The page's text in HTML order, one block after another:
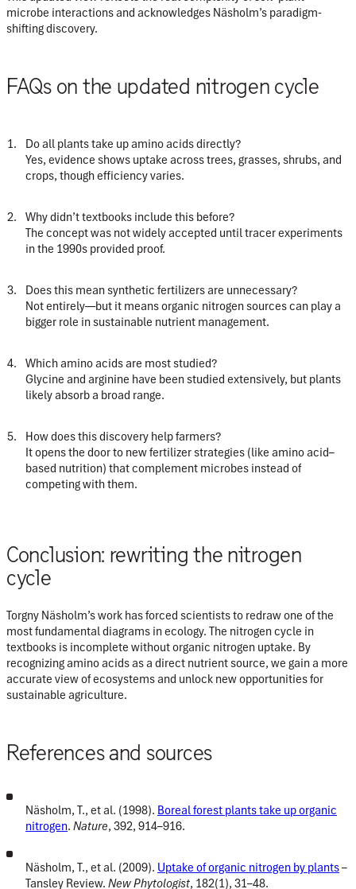
microbe interactions and acknowledges Näsholm’s paradigm-
shifting discovery.
FAQs on the updated nitrogen cycle
Do all plants take up amino acids directly?
Yes, evidence shows uptake across trees, grasses, shrubs, and
crops, though efficiency varies.
Why didn’t textbooks include this before?
The concept was not widely accepted until tracer experiments
in the 1990s provided proof.
Does this mean synthetic fertilizers are unnecessary?
Not entirely—but it means organic nitrogen sources can play a
bigger role in sustainable nutrient management.
Which amino acids are most studied?
Glycine and arginine have been studied extensively, but plants
likely absorb a broad range.
How does this discovery help farmers?
It opens the door to new fertilizer strategies (like amino acid–
based nutrition) that complement microbes instead of
competing with them.
Conclusion: rewriting the nitrogen
cycle
Torgny Näsholm’s work has forced scientists to redraw one of the
most fundamental diagrams in ecology. The nitrogen cycle in
textbooks is incomplete without organic nitrogen uptake. By
recognizing amino acids as a direct nutrient source, we gain a more
accurate view of ecosystems and unlock new opportunities for
sustainable agriculture.
References and sources
Näsholm, T., et al. (1998). Boreal forest plants take up organic
nitrogen. Nature, 392, 914–916.
Näsholm, T., et al. (2009). Uptake of organic nitrogen by plants–
Tansley Review. New Phytologist, 182(1), 31–48.